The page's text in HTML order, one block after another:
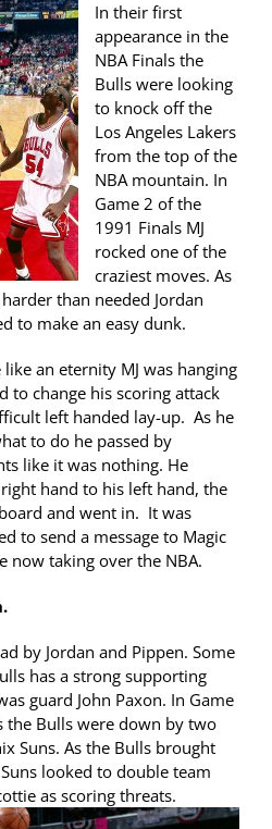
In their first
appearance in the
NBA Finals the
Bulls were looking
to knock off the
Los Angeles Lakers
from the top of the
NBA mountain. In
Game 2 of the
1991 Finals MJ
rocked one of the
craziest moves. As
than needed Jordan
to make an easy dunk.
an eternity MJ was hanging
to change his scoring attack
left handed lay-up. As he
to do he passed by
like it was nothing. He
hand to his left hand, the
and went in. It was
to send a message to Magic
now taking over the NBA.
by Jordan and Pippen. Some
has a strong supporting
guard John Paxon. In Game
the Bulls were down by two
Suns. As the Bulls brought
looked to double team
as scoring threats.